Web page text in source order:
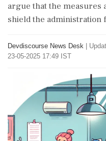
argue that the measures
shield the
Devdiscourse News Desk
23-05-2025 17:49 IST